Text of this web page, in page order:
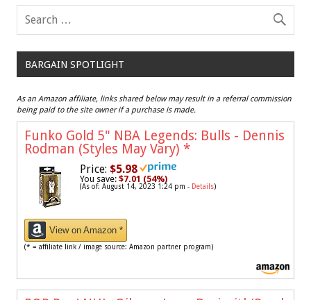
BARGAIN SPOTLIGHT
As an Amazon affiliate, links shared below may result in a referral commission
being paid to the site owner if a purchase is made.
Funko Gold 5" NBA Legends: Bulls - Dennis
Rodman (Styles May Vary) *
Price: $5.98
You save: $7.01 (54%)
(As of: August 14, 2023 1:24 pm - Details)
View on Amazon *
(* = affiliate link / image source: Amazon partner program)